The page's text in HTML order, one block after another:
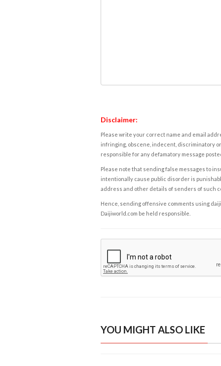
Disclaimer:
Please write your correct name and email
infringing, obscene, indecent, discriminatory
responsible for any defamatory message
Please note that sending false messages to
intentionally cause public disorder is
address and other details of senders of such
Hence, sending offensive comments using
Daijiworld.com be held responsible.
YOU MIGHT ALSO LIKE